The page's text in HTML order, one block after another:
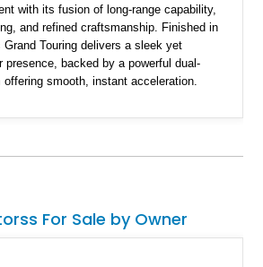
with its fusion of long-range capability,
and refined craftsmanship. Finished in
Touring delivers a sleek yet
presence, backed by a powerful dual-
smooth, instant acceleration.
specified Mojave interior, this Grand
For Sale by Owner